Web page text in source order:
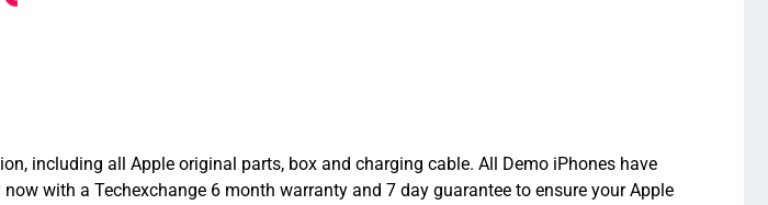
including all Apple original parts, box and charging cable. All Demo iPhones have
with a Techexchange 6 month warranty and 7 day guarantee to ensure your Apple